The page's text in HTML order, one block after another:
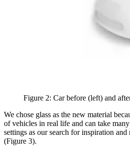
Figure 2: Car before (left) and
We chose glass as the new material
of vehicles in real life and can take
settings as our search for inspiration and
(Figure 3).